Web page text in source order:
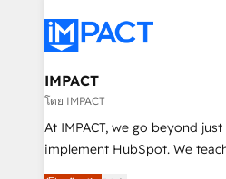
Slash months from your API
Click "Contact Business" ⬅️ to
Integration templates that put
of your tech stack, syncing... 🛍️ Shopify or
WooCommerce 💲 Stripe or
Netsuite 🤖 Google or
IMPACT
โดย IMPACT
At IMPACT, we go beyond
implement HubSpot. We teach your team how to
master it. As the creators of the Endless Customers